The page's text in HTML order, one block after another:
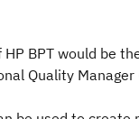
BPT would be
Quality Manager